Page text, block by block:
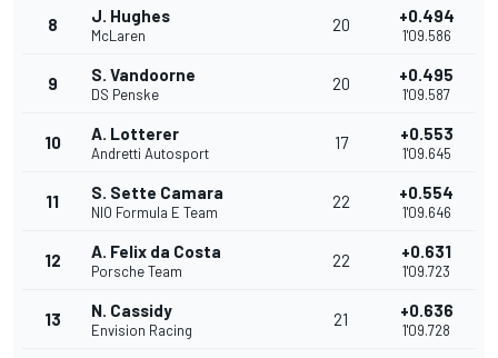
8 J. Hughes
McLaren
20 +0.494
1'09.586
9 S. Vandoorne
DS Penske
20 +0.495
1'09.587
10 A. Lotterer
Andretti Autosport
17 +0.553
1'09.645
11 S. Sette Camara
NIO Formula E Team
22 +0.554
1'09.646
12 A. Felix da Costa
Porsche Team
22 +0.631
1'09.723
13 N. Cassidy
Envision Racing
21 +0.636
1'09.728